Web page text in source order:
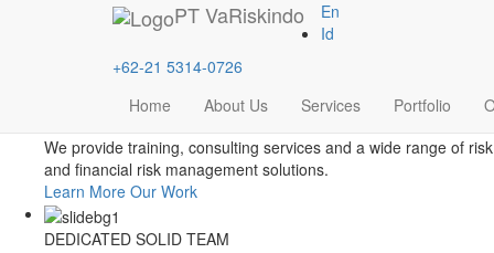
PTVaRiskindo
En
Id
+62-21 5314-0726
Home
About Us Services Portfolio
We provide training, consulting services and a wide range of
and financial risk management solutions.
Learn More Our Work
DEDICATED SOLID TEAM